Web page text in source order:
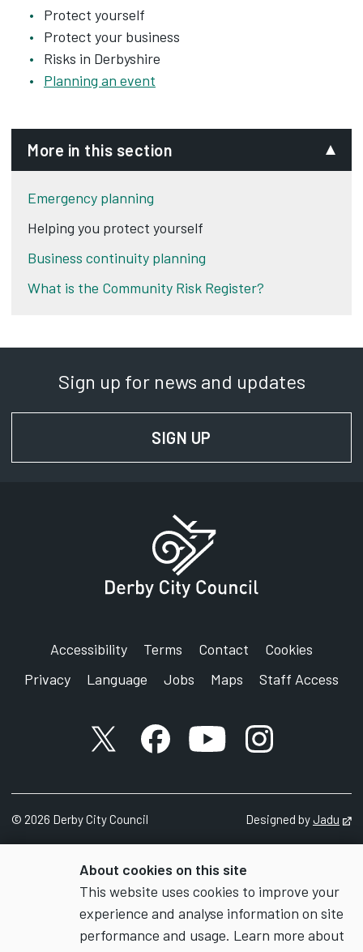
About cookies on this site
This website uses cookies to improve your
experience and analyse information on site
performance and usage. Learn more about
Protect yourself
Protect your business
Risks in Derbyshire
Planning an event
More in this section
Emergency planning
Helping you protect yourself
Business continuity planning
What is the Community Risk Register?
Sign up for news and updates
SIGN UP
Accessibility Terms Contact
Cookies
Privacy
Language Jobs Maps Staff Access
X accountFacebook account
YouTube account
Instagram
© 2026 Derby City Council Designed byJadu